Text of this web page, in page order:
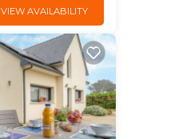
VIEW AVAILABILITY